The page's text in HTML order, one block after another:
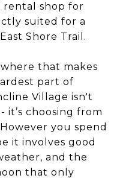
rental shop for
suited for a
Shore Trail.
that makes
part of
Village isn't
choosing from
you spend
it involves good
and the
that only